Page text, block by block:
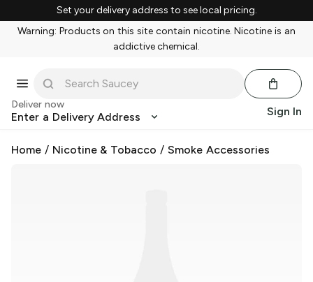
Set your delivery address to see local pricing.
Warning: Products on this site contain nicotine. Nicotine is an
addictive chemical.
Deliver now
Enter a Delivery Address Sign In
Home / Nicotine & Tobacco / Smoke Accessories